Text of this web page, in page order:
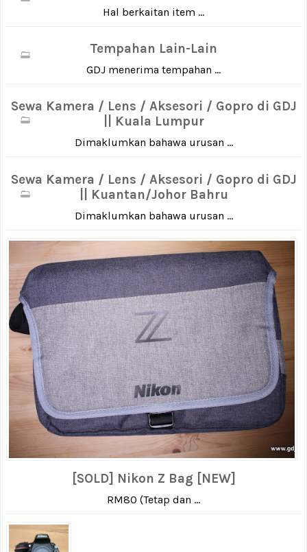
Hal berkaitan item ...
Tempahan Lain-Lain
GDJ menerima tempahan ...
Sewa Kamera / Lens / Aksesori / Gopro di GDJ
|| Kuala Lumpur
Dimaklumkan bahawa urusan ...
Sewa Kamera / Lens / Aksesori / Gopro di GDJ
|| Kuantan/Johor Bahru
Dimaklumkan bahawa urusan ...
[SOLD] Nikon Z Bag [NEW]
RM80 (Tetap dan ...